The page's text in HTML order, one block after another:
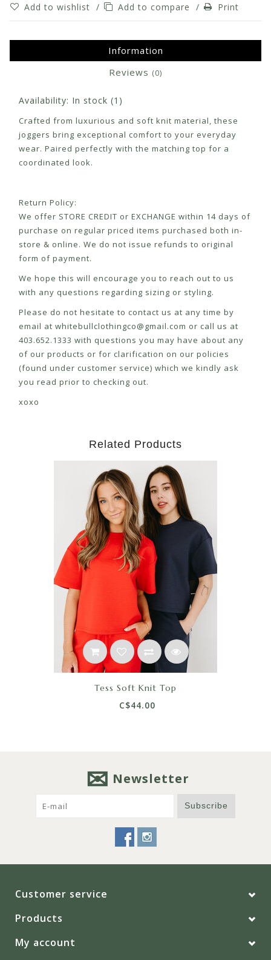
Add to wishlist / Add to compare / Print
Information
Reviews (0)
Availability: In stock (1)
Crafted from luxurious and soft knit material, these
joggers bring exceptional comfort to your everyday
wear. Paired perfectly with the matching top for a
coordinated look.
Return Policy:
We offer STORE CREDIT or EXCHANGE within 14 days of
purchase on regular priced items purchased both in-
store & online. We do not issue refunds to original
form of payment.
We hope this will encourage you to reach out to us
with any questions regarding sizing or styling.
Please do not hesitate to contact us at any time by
email at whitebullclothingco@gmail.com or call us at
403.652.1333 with questions you may have about any
of our products or for clarification on our policies
(found under customer service) which we kindly ask
you read prior to checking out.
xoxo
Related Products
Tess Soft Knit Top
C$44.00
Newsletter
Subscribe
Customer service
Products
My account